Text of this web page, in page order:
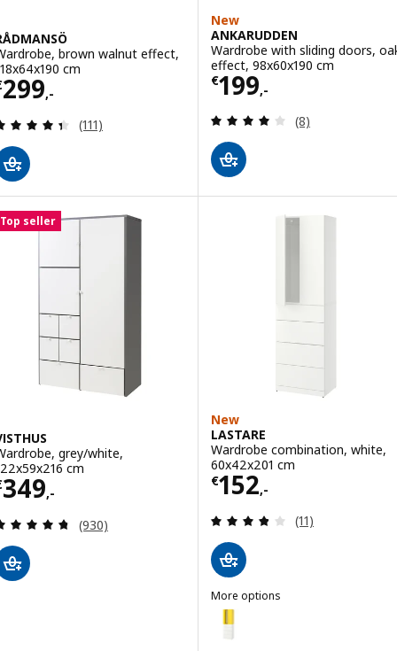
brown walnut effect,
cm
299,-€ 299,-
Review: 4.4 out of 5 stars. Total reviews:
(111)
New
ANKARUDDEN
Wardrobe with sliding doors,
effect, 98x60x190 cm
€199,-
Price € 199,-
Review: 4 out
(8)
Top seller
grey/white,
cm
349,-€ 349,-
Review: 4.7 out of 5 stars. Total reviews:
(930)
New
LASTARE
Wardrobe combination, white,
60x42x201 cm
€152,-
Price € 152,-
Review: 3.8
(11)
More options
LASTARE
Option: LASTARE, Wardrobe